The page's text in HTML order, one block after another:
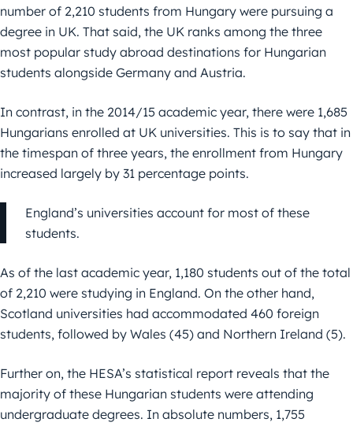
number of 2,210 students from Hungary were pursuing a
degree in UK. That said, the UK ranks among the three
most popular study abroad destinations for Hungarian
students alongside Germany and Austria.
In contrast, in the 2014/15 academic year, there were 1,685
Hungarians enrolled at UK universities. This is to say that in
the timespan of three years, the enrollment from Hungary
increased largely by 31 percentage points.
England’s universities account for most of these
students.
As of the last academic year, 1,180 students out of the total
of 2,210 were studying in England. On the other hand,
Scotland universities had accommodated 460 foreign
students, followed by Wales (45) and Northern Ireland (5).
Further on, the HESA’s statistical report reveals that the
majority of these Hungarian students were attending
undergraduate degrees. In absolute numbers, 1,755